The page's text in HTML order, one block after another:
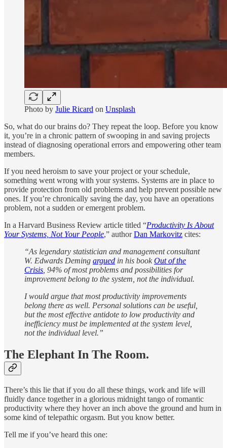
Photo by Julie Ricard on Unsplash
So, what do our brains do? They repeat the loop. Before you know
it, you’re in a chronic pattern of swooping in and saving projects
instead of diagnosing operational errors and empowering other team
members.
If you need heroism to save your project or your schedule,
something went wrong with your systems. Systems are in place to
provide protection from old problems and help prevent possible new
ones. If you’re chronically saving the day, you have an operations
problem, not a sudden or emergent problem.
In a Harvard Business Review article titled “Productivity Is About
Your Systems, Not Your People,” authorDan Markovitz cites:
“As legendary statistician and management consultant
W. Edwards Deming argued in his book Out of the
Crisis , 94% of most problems and possibilities for
improvement belong to the system, not the individual.
I would argue that most productivity improvements
belong there as well. Personal solutions can be useful,
but the most effective antidote to low productivity and
inefficiency must be implemented at the system level,
not the individual level.”
The Elephant In The Room.
There’s this lie that if you do all these things, work and life will
fluidly dance together in a glorious midnight tango of romantic
productivity where they hover an inch above the ground and hum in
some kind of telepathic orgasm. But you know better.
Tell me if you’ve heard this one: